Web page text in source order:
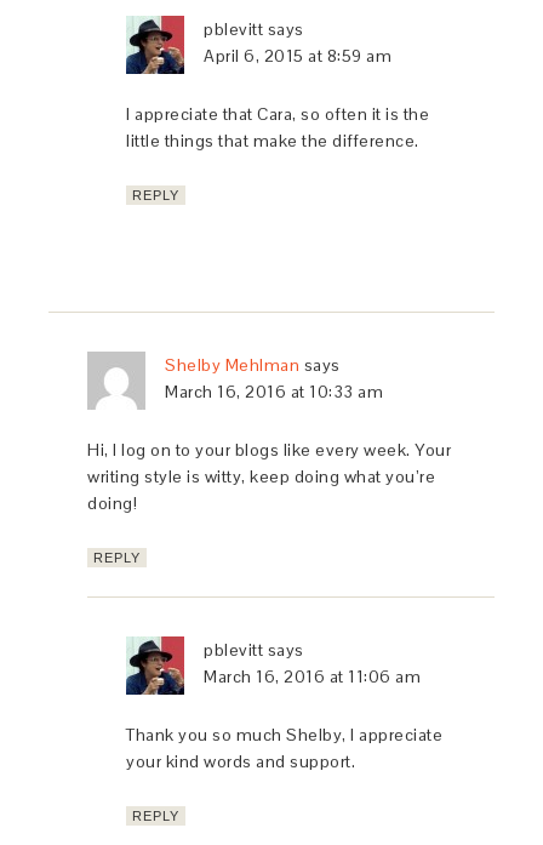
pblevitt says
April 6, 2015 at 8:59 am
I appreciate that Cara, so often it is the
little things that make the difference.
REPLY
Shelby Mehlman says
March 16, 2016 at 10:33 am
Hi, I log on to your blogs like every week. Your
writing style is witty, keep doing what you’re
doing!
REPLY
pblevitt says
March 16, 2016 at 11:06 am
Thank you so much Shelby, I appreciate
your kind words and support.
REPLY